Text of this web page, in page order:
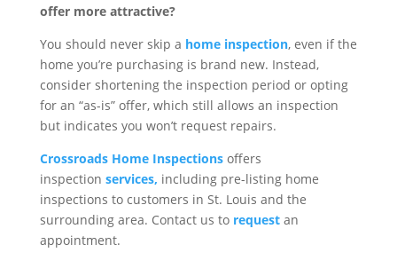
offer more attractive?
You should never skip a home inspection, even if the
home you’re purchasing is brand new. Instead,
consider shortening the inspection period or opting
for an “as-is” offer, which still allows an inspection
but indicates you won’t request repairs.
Crossroads Home Inspectionsoffers
inspection services, including pre-listing home
inspections to customers in St. Louis and the
surrounding area. Contact us to requestan
appointment.